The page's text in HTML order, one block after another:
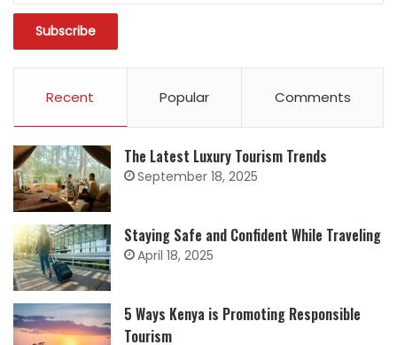
Recent Popular Comments
The Latest Luxury Tourism Trends
September 18, 2025
Staying Safe and Confident While Traveling
April 18, 2025
5 Ways Kenya is Promoting Responsible
Tourism